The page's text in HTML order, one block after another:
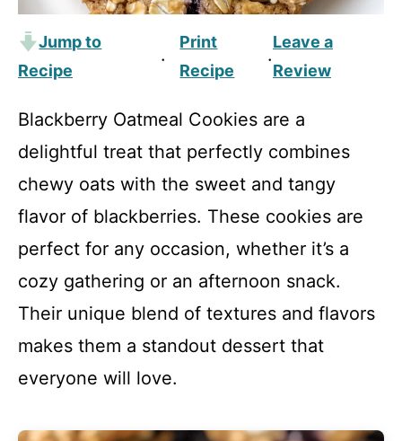
Jump to
Recipe
·
Print
Recipe
·
Leave a
Review
Blackberry Oatmeal Cookies are a
delightful treat that perfectly combines
chewy oats with the sweet and tangy
flavor of blackberries. These cookies are
perfect for any occasion, whether it’s a
cozy gathering or an afternoon snack.
Their unique blend of textures and flavors
makes them a standout dessert that
everyone will love.